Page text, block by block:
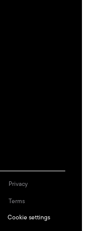
Privacy
Terms
Cookie settings